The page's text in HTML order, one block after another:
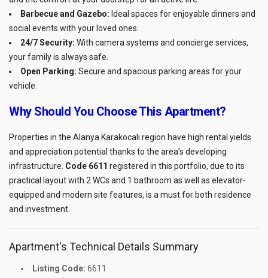
Barbecue and Gazebo: Ideal spaces for enjoyable dinners and
social events with your loved ones.
24/7 Security: With camera systems and concierge services,
your family is always safe.
Open Parking: Secure and spacious parking areas for your
vehicle.
Why Should You Choose This Apartment?
Properties in the Alanya Karakocalı region have high rental yields
and appreciation potential thanks to the area’s developing
infrastructure. Code 6611 registered in this portfolio, due to its
practical layout with 2 WCs and 1 bathroom as well as elevator-
equipped and modern site features, is a must for both residence
and investment.
Apartment's Technical Details Summary
Listing Code: 6611